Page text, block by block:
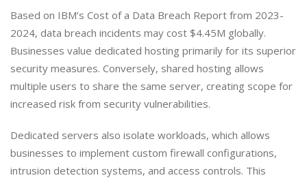
​Based on IBM’s Cost of a Data Breach Report from 2023-
2024, data breach incidents may cost $4.45M globally. ​
Businesses value dedicated hosting primarily for its superior
security measures. Conversely, shared hosting allows
multiple users to share the same server, creating scope for
increased risk from security vulnerabilities.​
Dedicated servers also isolate workloads, which allows
businesses to implement custom firewall configurations,
intrusion detection systems, and access controls. This